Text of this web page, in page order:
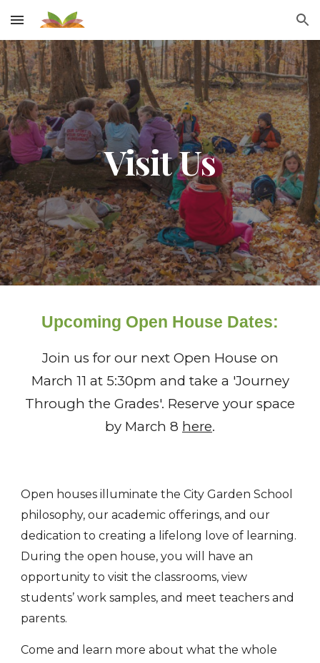
Skip to main content Skip to navigation
Visit Us
Upcoming Open House Dates:
Join us for our next Open House on
March 11 at 5:30pm and take a 'Journey
Through the Grades'. Reserve your space
by March 8 here.
Open houses illuminate the City Garden School
philosophy, our academic offerings, and our
dedication to creating a lifelong love of learning.
During the open house, you will have an
opportunity to visit the classrooms, view
students’ work samples, and meet teachers and
parents.
Come and learn more about what the whole